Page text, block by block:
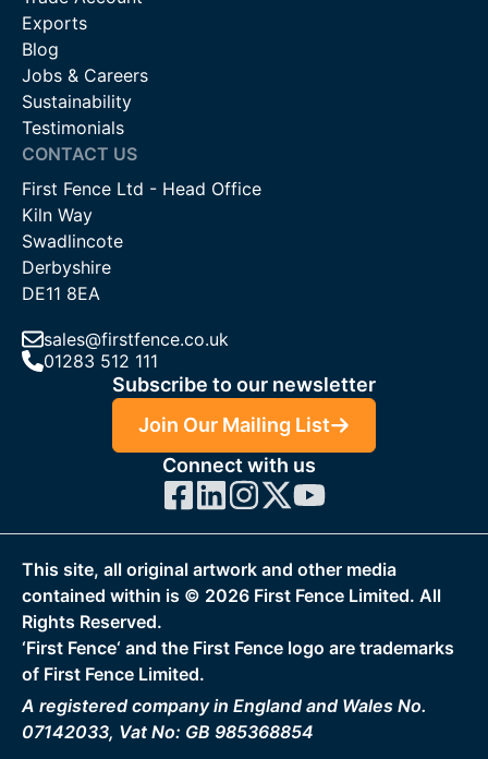
Exports
Blog
Jobs & Careers
Sustainability
Testimonials
CONTACT US
First Fence Ltd - Head Office
Kiln Way
Swadlincote
Derbyshire
DE11 8EA
sales@firstfence.co.uk
01283 512 111
Subscribe to our newsletter
Join Our Mailing List
Connect with us
This site, all original artwork and other media
contained within is © 2026 First Fence Limited. All
Rights Reserved.
‘First Fence‘ and the First Fence logo are trademarks
of First Fence Limited.
A registered company in England and Wales No.
07142033, Vat No: GB 985368854